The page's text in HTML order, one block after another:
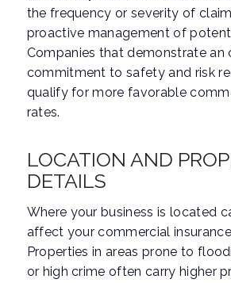
the frequency or severity of
proactive management of
Companies that demonstrate an
commitment to safety and risk
qualify for more favorable
rates.
LOCATION AND
DETAILS
Where your business is located
affect your commercial
Properties in areas prone to
or high crime often carry higher